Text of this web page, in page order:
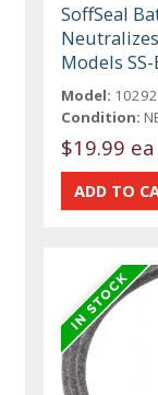
SoffSeal
Models
Model:
Condition:
$19.99 ea